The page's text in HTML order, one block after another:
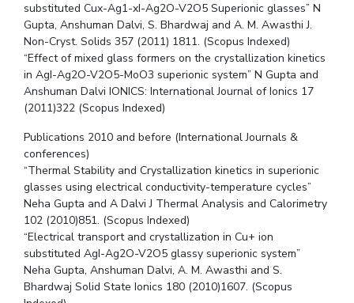
substituted Cux-Ag­1-xI-Ag2O-V2O5 Superionic glasses” N
Gupta, Anshuman Dalvi, S. Bhardwaj and A. M. Awasthi J.
Non-Cryst. Solids 357 (2011) 1811. (Scopus Indexed)
“Effect of mixed glass formers on the crystallization kinetics
in AgI-Ag2O-V2O5-MoO3 superionic system” N Gupta and
Anshuman Dalvi IONICS: International Journal of Ionics 17
(2011)322 (Scopus Indexed)
Publications 2010 and before (International Journals &
conferences)
“Thermal Stability and Crystallization kinetics in superionic
glasses using electrical conductivity-temperature cycles”
Neha Gupta and A Dalvi J Thermal Analysis and Calorimetry
102 (2010)851. (Scopus Indexed)
“Electrical transport and crystallization in Cu+ ion
substituted AgI-Ag2O-V2O5 glassy superionic system”
Neha Gupta, Anshuman Dalvi, A. M. Awasthi and S.
Bhardwaj Solid State Ionics 180 (2010)1607. (Scopus